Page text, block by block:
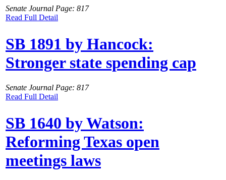
Senate Journal Page: 817
Read Full Detail
SB 1891 by Hancock:
Stronger state spending cap
Senate Journal Page: 817
Read Full Detail
SB 1640 by Watson:
Reforming Texas open
meetings laws